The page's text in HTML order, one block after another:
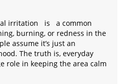
irritation is
a common
burning, or redness in the
assume it’s just an
The truth is, everyday
role in keeping the area calm